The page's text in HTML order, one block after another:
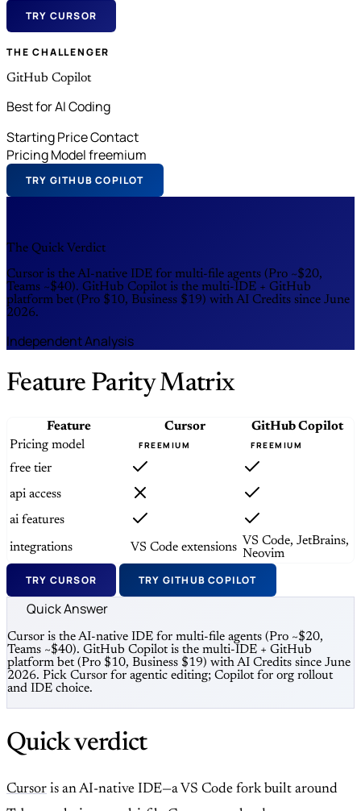
TRY CURSOR
THE CHALLENGER
GitHub Copilot
Best for AI Coding
Starting PriceContact
Pricing Modelfreemium
TRY GITHUB COPILOT
The Quick Verdict
Cursor is the AI-native IDE for multi-file agents (Pro ~$20,
Teams ~$40). GitHub Copilot is the multi-IDE + GitHub
platform bet (Pro $10, Business $19) with AI Credits since June
2026.
Independent Analysis
Feature Parity Matrix
Feature Cursor
GitHub Copilot
Pricing model
FREEMIUM FREEMIUM
free tier
api access
ai features
integrations VS Code extensions VS Code, JetBrains,
Neovim
TRY CURSOR TRY GITHUB COPILOT
Quick Answer
Cursor is the AI-native IDE for multi-file agents (Pro ~$20,
Teams ~$40). GitHub Copilot is the multi-IDE + GitHub
platform bet (Pro $10, Business $19) with AI Credits since June
2026. Pick Cursor for agentic editing; Copilot for org rollout
and IDE choice.
Quick verdict
Cursor is an AI-native IDE—a VS Code fork built around